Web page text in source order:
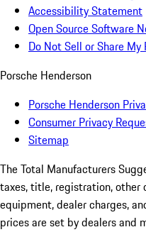
Accessibility Statement
Open Source Software
Do Not Sell or Share
Porsche Henderson
Porsche Henderson
Consumer Privacy
Sitemap
The Total Manufacturers
taxes, title, registration, other
equipment, dealer charges,
prices are set by dealers and